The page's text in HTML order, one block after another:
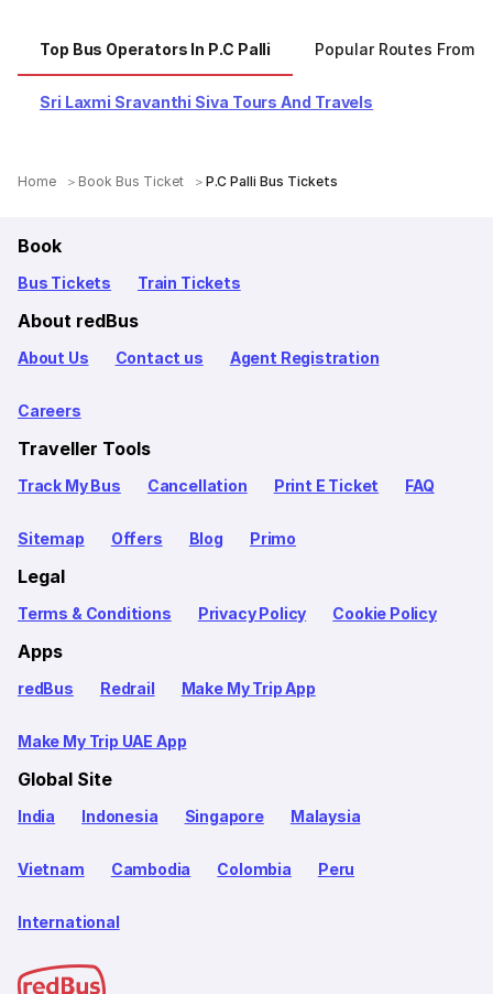
Top Bus Operators In P.C Palli Popular Routes From
Sri Laxmi Sravanthi Siva Tours And Travels
Home Book Bus Ticket P.C Palli Bus Tickets
Book
Bus Tickets Train Tickets
About redBus
About Us Contact us Agent Registration
Careers
Traveller Tools
Track My Bus Cancellation Print E Ticket FAQ
Sitemap Offers Blog Primo
Legal
Terms & Conditions Privacy Policy Cookie Policy
Apps
redBus Redrail Make My Trip App
Make My Trip UAE App
Global Site
India Indonesia Singapore Malaysia
Vietnam Cambodia Colombia Peru
International